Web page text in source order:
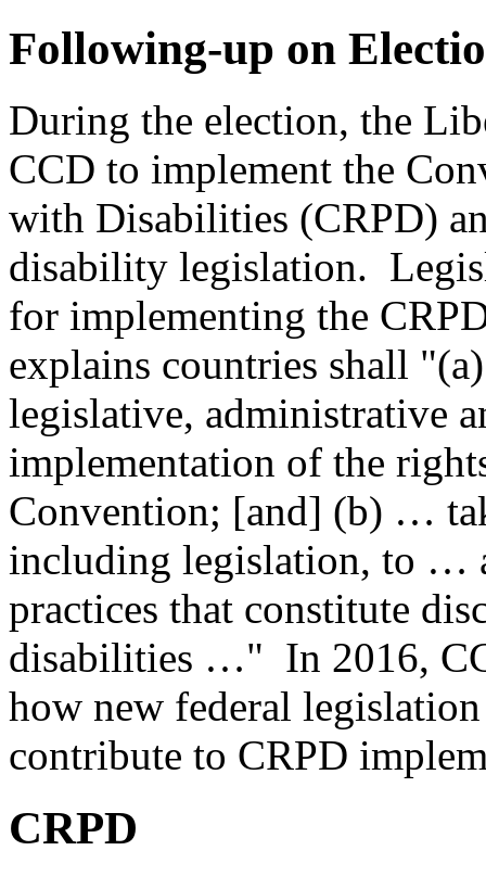
Following-up on
During the election, the
CCD to implement the
with Disabilities (CRPD)
disability legislation.
for implementing the
explains countries shall
legislative, administrative
implementation of the
Convention; [and] (b) …
including legislation, to …
practices that constitute
disabilities …" In 2016,
how new federal
contribute to CRPD
CRPD